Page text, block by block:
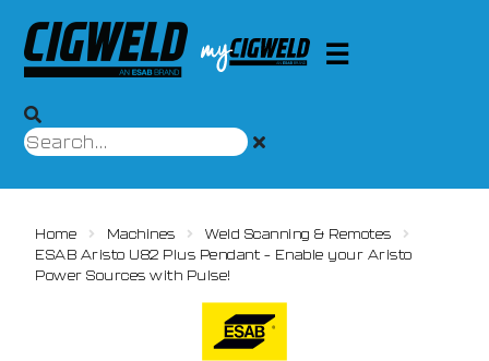
Home Machines
Weld Scanning & Remotes
ESAB Aristo U82 Plus Pendant – Enable your Aristo
Power Sources with Pulse!